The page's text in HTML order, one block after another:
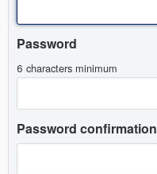
Password
6 characters minimum
Password confirmation